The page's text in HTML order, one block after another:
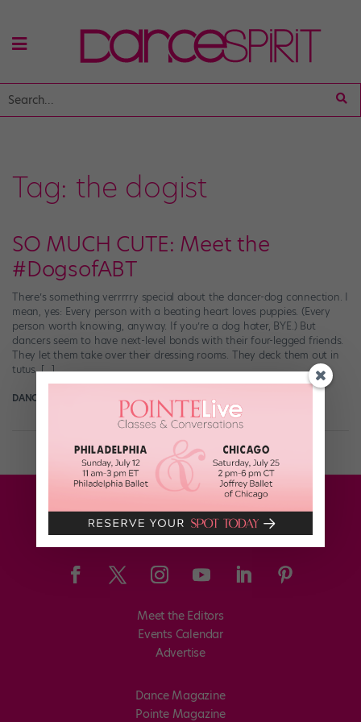
Tag: the dogist
SO MUCH CUTE: Meet the
#DogsofABT
There’s something verrrrry special about the dancer-dog connection. I
mean, yes: Every person with a beating heart loves puppies. (Every
person worth knowing, anyway. If you’re a dog hater, BYE.) But
dancers seem to have next-level bonds with their four-legged friends.
They let them take over their dressing rooms. They deck them out in
tutus. […]
DANCE SPIRIT February 28th, 2016
Meet the Editors
Events Calendar
Advertise
Dance Magazine
Pointe Magazine